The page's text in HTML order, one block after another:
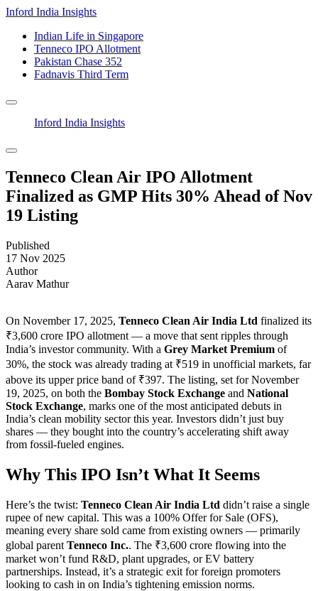
Inford India Insights
Indian Life in Singapore
Tenneco IPO Allotment
Pakistan Chase 352
Fadnavis Third Term
Inford India Insights
Tenneco Clean Air IPO Allotment
Finalized as GMP Hits 30% Ahead of Nov
19 Listing
Published
17 Nov 2025
Author
Aarav Mathur
On November 17, 2025, Tenneco Clean Air India Ltd finalized its
₹3,600 crore IPO allotment — a move that sent ripples through
India’s investor community. With a Grey Market Premium of
30%, the stock was already trading at ₹519 in unofficial markets, far
above its upper price band of ₹397. The listing, set for November
19, 2025, on both the Bombay Stock Exchange and National
Stock Exchange, marks one of the most anticipated debuts in
India’s clean mobility sector this year. Investors didn’t just buy
shares — they bought into the country’s accelerating shift away
from fossil-fueled engines.
Why This IPO Isn’t What It Seems
Here’s the twist: Tenneco Clean Air India Ltd didn’t raise a single
rupee of new capital. This was a 100% Offer for Sale (OFS),
meaning every share sold came from existing owners — primarily
global parent Tenneco Inc.. The ₹3,600 crore flowing into the
market won’t fund R&D, plant upgrades, or EV battery
partnerships. Instead, it’s a strategic exit for foreign promoters
looking to cash in on India’s tightening emission norms.